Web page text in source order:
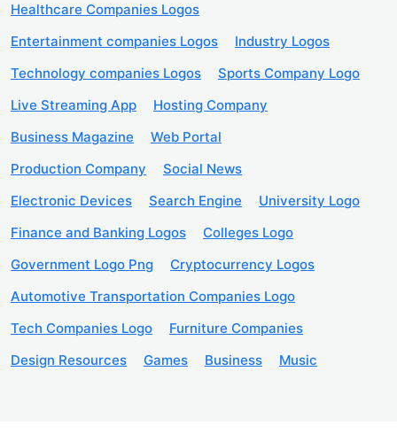
Healthcare Companies Logos
Entertainment companies Logos
Industry Logos
Technology companies Logos
Sports Company Logo
Live Streaming App
Hosting Company
Business Magazine
Web Portal
Production Company
Social News
Electronic Devices
Search Engine
University Logo
Finance and Banking Logos
Colleges Logo
Government Logo Png
Cryptocurrency Logos
Automotive Transportation Companies Logo
Tech Companies Logo
Furniture Companies
Design Resources
Games Business Music